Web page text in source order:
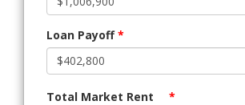
Loan Payoff*
Total Market Rent *